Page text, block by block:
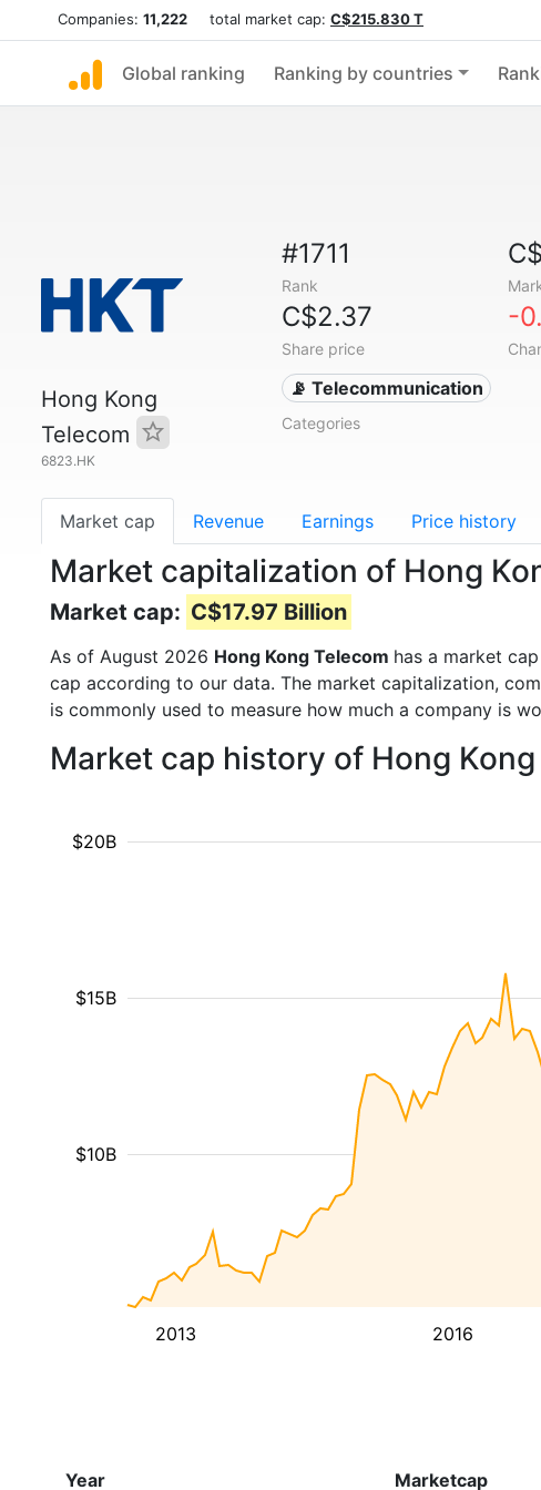
Companies: 11,222 total market cap: C$215.830 T
Global ranking Ranking by countries
Hong Kong
Telecom
6823.HK
#1711
Rank
C$2.37
Share price
-
📡 Telecommunication
Categories
Market cap Revenue Earnings Price history
Market capitalization of Hong
Market cap: C$17.97 Billion
As of August 2026 Hong Kong Telecom has a market
cap according to our data. The market capitalization,
is commonly used to measure how much a company is
Market cap history of Hong
2013 2016
$10B
$15B
$20B
Year Marketcap